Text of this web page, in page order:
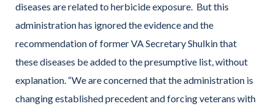
diseases are related to herbicide exposure. But this
administration has ignored the evidence and the
recommendation of former VA Secretary Shulkin that
these diseases be added to the presumptive list, without
explanation. “We are concerned that the administration is
changing established precedent and forcing veterans with